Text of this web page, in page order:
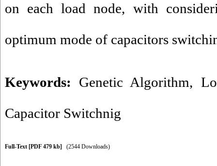
on each load node, with
optimum mode of capacitors
Keywords: Genetic Algorithm,
Capacitor Switchnig
Full-Text [PDF 479 kb] (2544 Downloads)